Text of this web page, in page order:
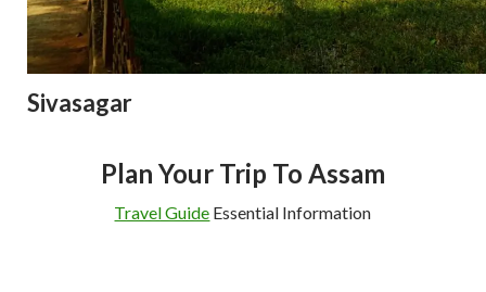
Sivasagar
Plan Your Trip To Assam
Travel Guide Essential Information